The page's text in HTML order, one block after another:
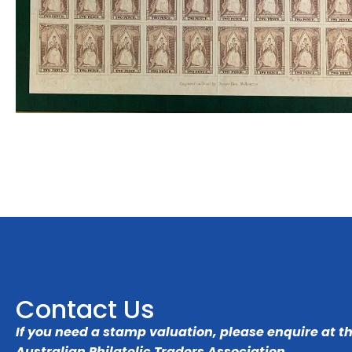
Contact Us
If you need a stamp valuation, please enquire at